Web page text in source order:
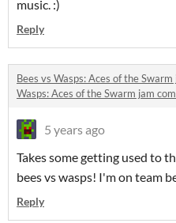
music. :)
Reply
Bees vs Wasps: Aces of the
Wasps: Aces of the Swarm jam
5 years ago
Takes some getting used to
bees vs wasps! I'm on team
Reply